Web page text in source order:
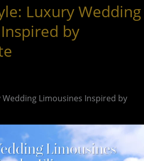
Luxury Wedding
by
Wedding Limousines Inspired by